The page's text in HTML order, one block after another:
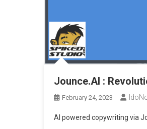
Jounce.AI :
February 24, 2023
AI powered copywriting via